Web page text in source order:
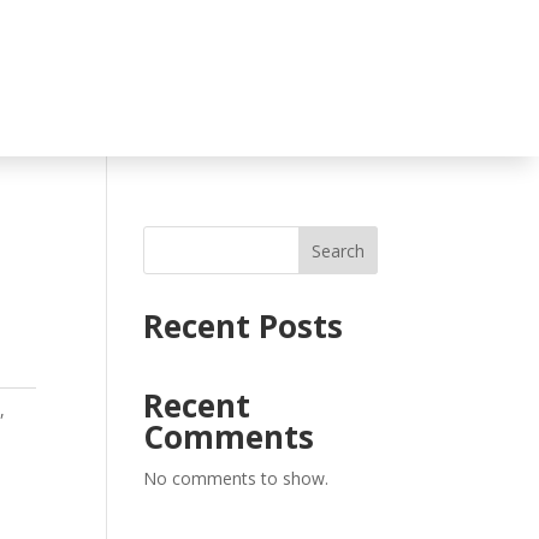
,
Search
Recent Posts
Recent
Comments
No comments to show.